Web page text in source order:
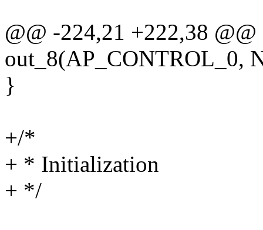
@@ -224,21 +222,38 @@
out_8(AP_CONTROL_0,
}
+/*
+ * Initialization
+ */